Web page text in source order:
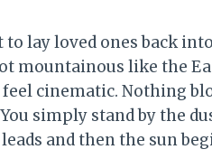
to lay loved ones back
mountainous like the
cinematic. Nothing
simply stand by the
and then the sun